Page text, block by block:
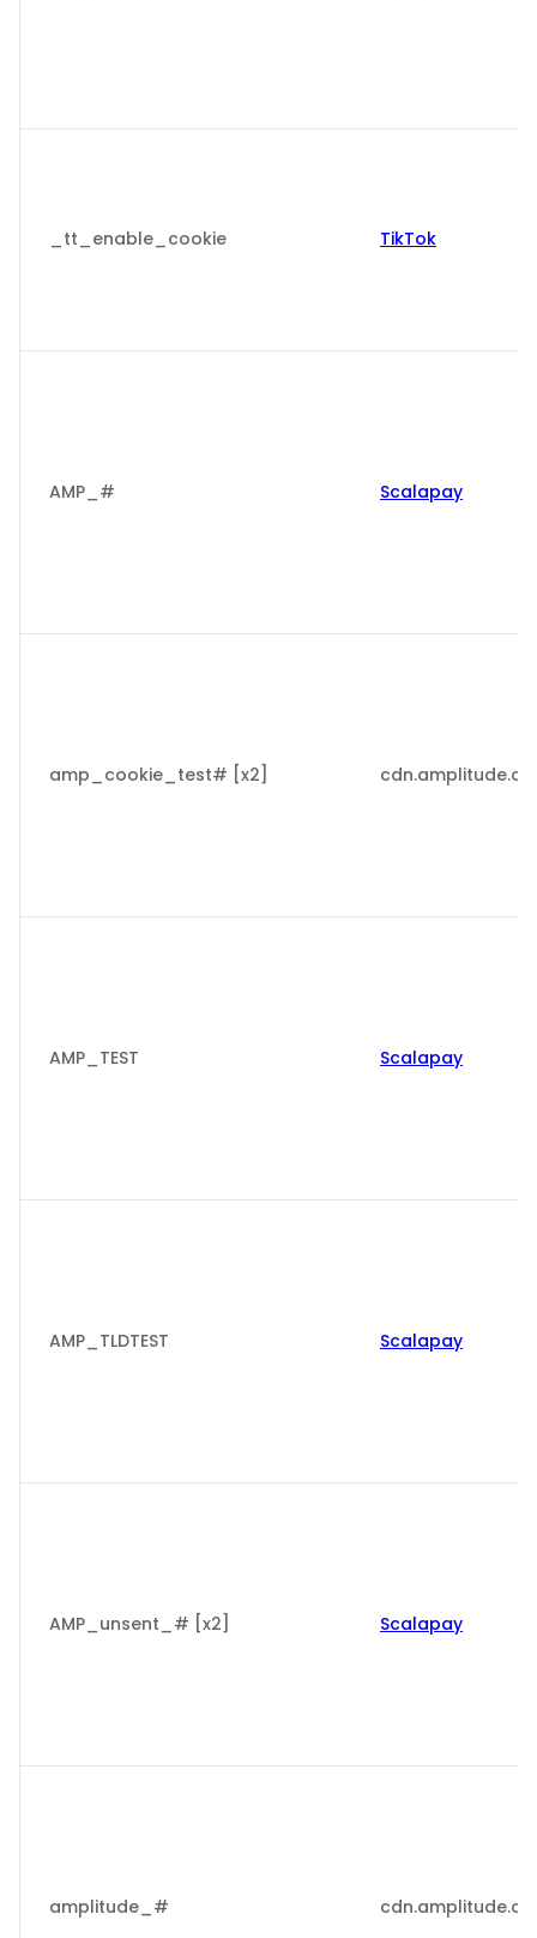
_tt_enable_cookie TikTok
AMP_# Scalapay
amp_cookie_test# [x2]
AMP_TEST Scalapay
AMP_TLDTEST Scalapay
AMP_unsent_# [x2] Scalapay
amplitude_#